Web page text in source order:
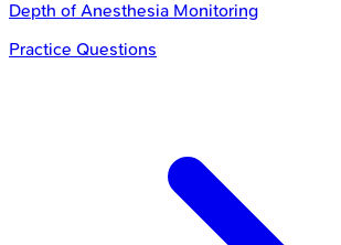
Depth of Anesthesia Monitoring
Practice Questions